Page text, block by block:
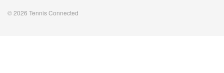
© 2026 Tennis Connected